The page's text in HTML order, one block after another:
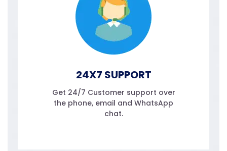
24X7 SUPPORT
Get 24/7 Customer support over
the phone, email and WhatsApp
chat.